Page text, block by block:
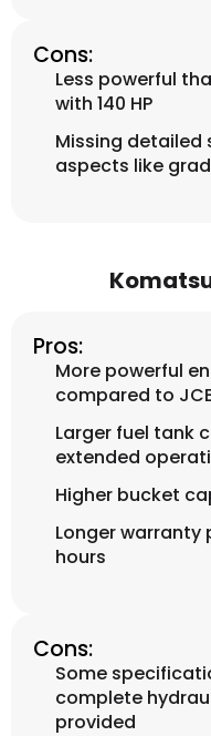
Cons:
Less powerful
with 140 HP
Missing
aspects like
Pros:
More powerful
compared to
Larger fuel tank
extended
Higher bucket
Longer warranty
hours
Cons:
Some
complete
provided